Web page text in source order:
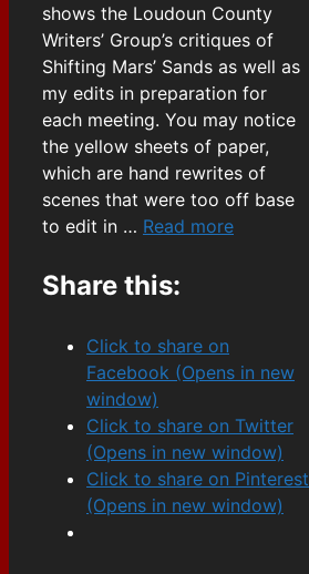
shows the Loudoun County
Writers’ Group’s critiques of
Shifting Mars’ Sands as well as
my edits in preparation for
each meeting. You may notice
the yellow sheets of paper,
which are hand rewrites of
scenes that were too off base
to edit in … Read more
Share this:
Click to share on
Facebook (Opens in new
window)
Click to share on Twitter
(Opens in new window)
Click to share on Pinterest
(Opens in new window)